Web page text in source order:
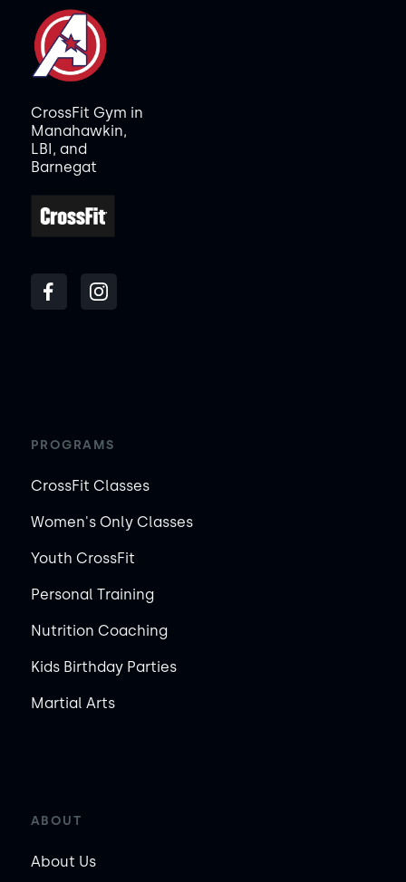
CrossFit Gym in
Manahawkin,
LBI, and
Barnegat
PROGRAMS
CrossFit Classes
Women's Only Classes
Youth CrossFit
Personal Training
Nutrition Coaching
Kids Birthday Parties
Martial Arts
ABOUT
About Us